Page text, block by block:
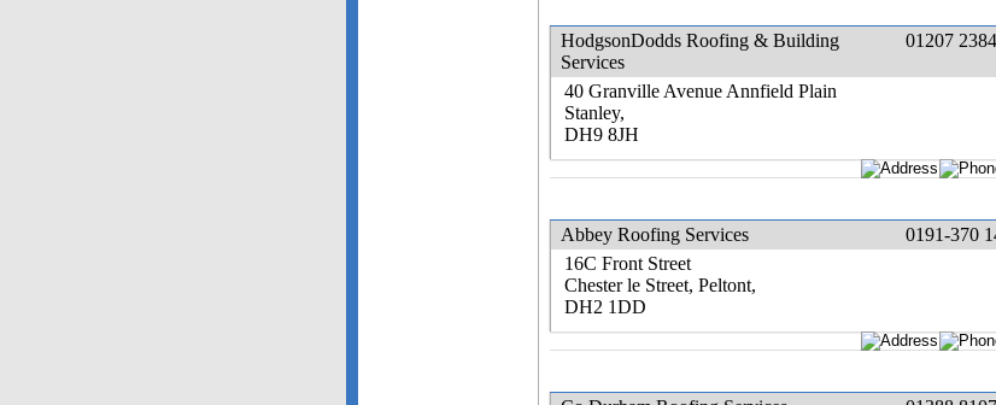
HodgsonDodds Roofing & Building
Services
01207
40 Granville Avenue Annfield Plain
Stanley,
DH9 8JH
Abbey Roofing Services
0191-370
16C Front Street
Chester le Street, Peltont,
DH2 1DD